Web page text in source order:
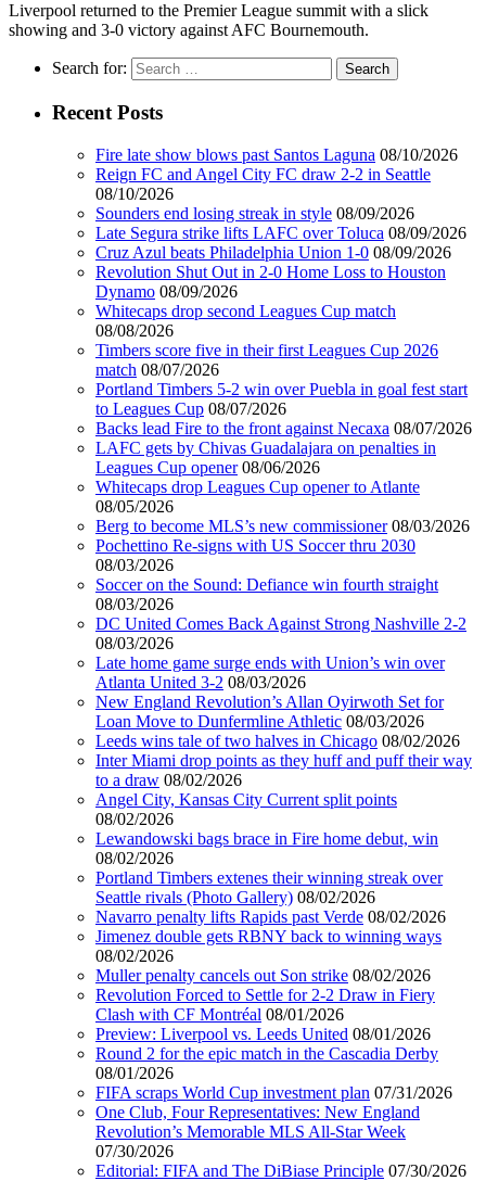
Liverpool returned to the Premier League summit with a slick
showing and 3-0 victory against AFC Bournemouth.
Search for:
Recent Posts
Fire late show blows past Santos Laguna 08/10/2026
Reign FC and Angel City FC draw 2-2 in Seattle
08/10/2026
Sounders end losing streak in style 08/09/2026
Late Segura strike lifts LAFC over Toluca 08/09/2026
Cruz Azul beats Philadelphia Union 1-0 08/09/2026
Revolution Shut Out in 2-0 Home Loss to Houston
Dynamo 08/09/2026
Whitecaps drop second Leagues Cup match
08/08/2026
Timbers score five in their first Leagues Cup 2026
match 08/07/2026
Portland Timbers 5-2 win over Puebla in goal fest start
to Leagues Cup 08/07/2026
Backs lead Fire to the front against Necaxa 08/07/2026
LAFC gets by Chivas Guadalajara on penalties in
Leagues Cup opener 08/06/2026
Whitecaps drop Leagues Cup opener to Atlante
08/05/2026
Berg to become MLS’s new commissioner 08/03/2026
Pochettino Re-signs with US Soccer thru 2030
08/03/2026
Soccer on the Sound: Defiance win fourth straight
08/03/2026
DC United Comes Back Against Strong Nashville 2-2
08/03/2026
Late home game surge ends with Union’s win over
Atlanta United 3-2 08/03/2026
New England Revolution’s Allan Oyirwoth Set for
Loan Move to Dunfermline Athletic 08/03/2026
Leeds wins tale of two halves in Chicago 08/02/2026
Inter Miami drop points as they huff and puff their way
to a draw 08/02/2026
Angel City, Kansas City Current split points
08/02/2026
Lewandowski bags brace in Fire home debut, win
08/02/2026
Portland Timbers extenes their winning streak over
Seattle rivals (Photo Gallery) 08/02/2026
Navarro penalty lifts Rapids past Verde 08/02/2026
Jimenez double gets RBNY back to winning ways
08/02/2026
Muller penalty cancels out Son strike 08/02/2026
Revolution Forced to Settle for 2-2 Draw in Fiery
Clash with CF Montréal 08/01/2026
Preview: Liverpool vs. Leeds United 08/01/2026
Round 2 for the epic match in the Cascadia Derby
08/01/2026
FIFA scraps World Cup investment plan 07/31/2026
One Club, Four Representatives: New England
Revolution’s Memorable MLS All-Star Week
07/30/2026
Editorial: FIFA and The DiBiase Principle 07/30/2026